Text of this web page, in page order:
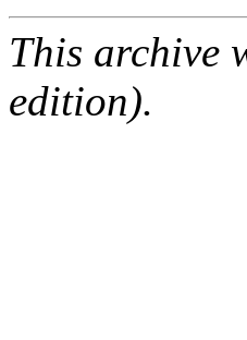
This archive
edition).